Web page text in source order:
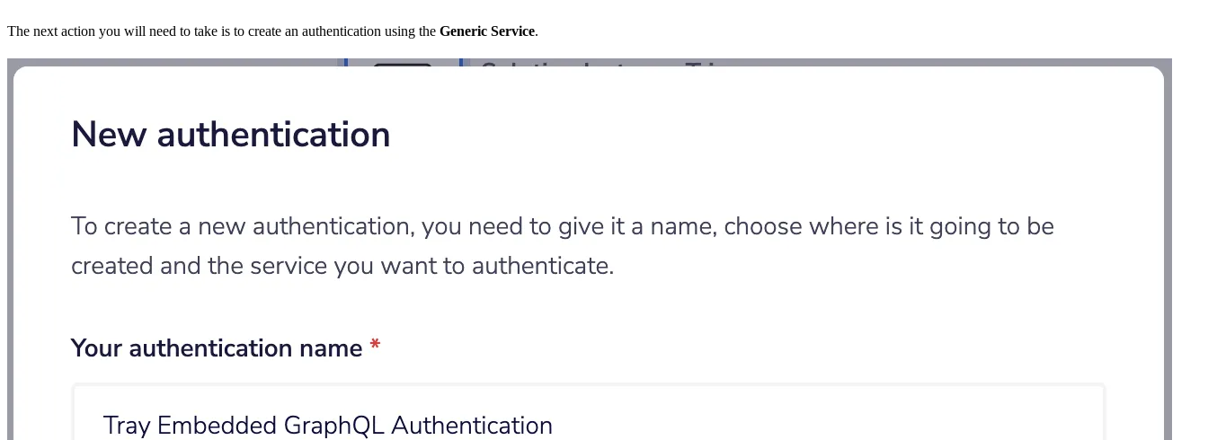
The next action you will need to take is to create an authentication using the Generic Service.